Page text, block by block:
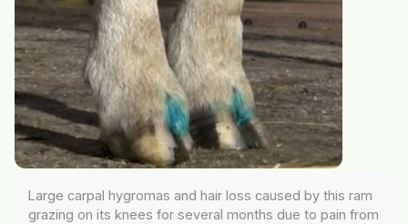
Large carpal hygromas and hair loss caused by this ram
grazing on its knees for several months due to pain from